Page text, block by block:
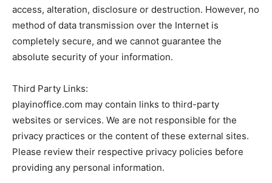
access, alteration, disclosure or destruction. However, no
method of data transmission over the Internet is
completely secure, and we cannot guarantee the
absolute security of your information.
Third Party Links:
playinoffice.com may contain links to third-party
websites or services. We are not responsible for the
privacy practices or the content of these external sites.
Please review their respective privacy policies before
providing any personal information.